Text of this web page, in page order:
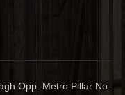
Opp. Metro Pillar No.